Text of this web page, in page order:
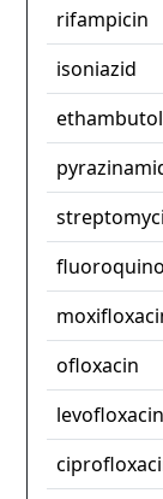
rifampicin
isoniazid
ethambutol
ofloxacin
levofloxacin